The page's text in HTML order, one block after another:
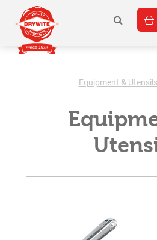
content
Equipment & Utensils